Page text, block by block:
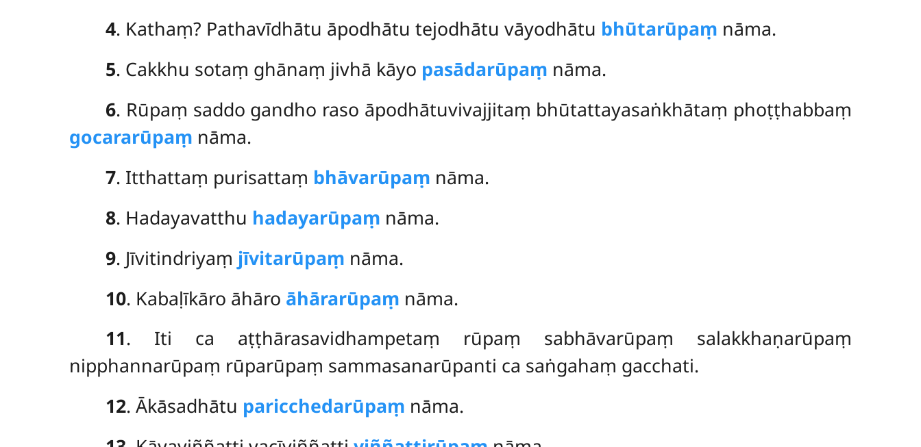
4. Kathaṃ? Pathavīdhātu āpodhātu tejodhātu vāyodhātu bhūtarūpaṃ nāma.
5. Cakkhu sotaṃ ghānaṃ jivhā kāyo pasādarūpaṃ nāma.
6. Rūpaṃ saddo gandho raso āpodhātuvivajjitaṃ bhūtattayasaṅkhātaṃ phoṭṭhabbaṃ
gocararūpaṃ nāma.
7. Itthattaṃ purisattaṃ bhāvarūpaṃ nāma.
8. Hadayavatthu hadayarūpaṃ nāma.
9. Jīvitindriyaṃ jīvitarūpaṃ nāma.
10. Kabaḷīkāro āhāro āhārarūpaṃ nāma.
11. Iti ca aṭṭhārasavidhampetaṃ rūpaṃ sabhāvarūpaṃ salakkhaṇarūpaṃ
nipphannarūpaṃ rūparūpaṃ sammasanarūpanti ca saṅgahaṃ gacchati.
12. Ākāsadhātu paricchedarūpaṃ nāma.